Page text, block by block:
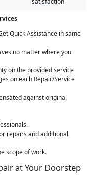
Quick Assistance in same
no matter where you
on the provided service
on each Repair/Service
against original
repairs and additional
scope of work.
at Your Doorstep